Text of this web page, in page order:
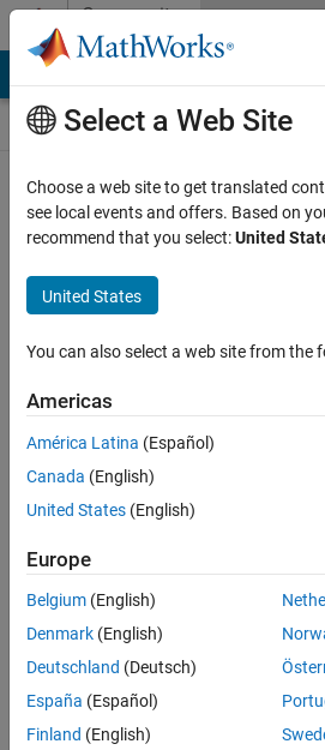
Skip to contentCommunity
Contests
Create and
remix entries
available on
desktop
Vote
Share
Sumihiro
/ Julia
27
Oct
Select a Web Site
Choose a web site to get translated
see local events and offers. Based on
recommend that you select:United
United States
You can also select a web site from the
Americas
América Latina (Español)
Canada (English)
United States (English)
Europe
Belgium (English)
Denmark (English)
Deutschland (Deutsch)
España (Español)
Finland (English)